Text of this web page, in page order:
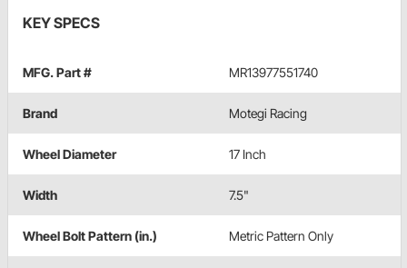
KEY SPECS
MFG. Part # MR13977551740
Brand Motegi Racing
Wheel Diameter 17 Inch
Width 7.5"
Wheel Bolt Pattern (in.) Metric Pattern Only